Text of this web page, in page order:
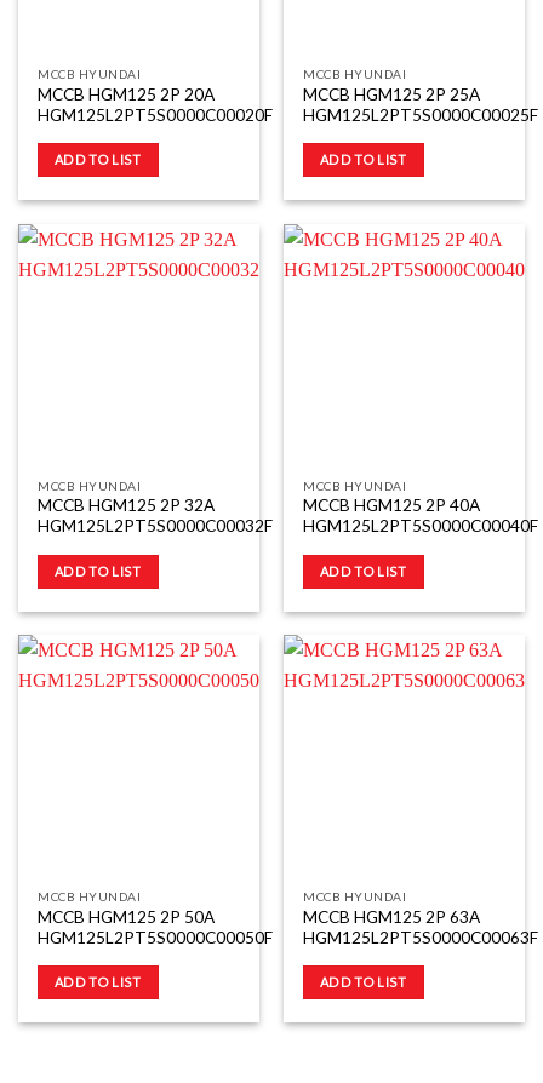
MCCB HYUNDAI
MCCB HGM125 2P 20A
HGM125L2PT5S0000C00020F
ADD TO LIST
MCCB HYUNDAI
MCCB HGM125 2P 25A
HGM125L2PT5S0000C00025F
ADD TO LIST
MCCB HYUNDAI
MCCB HGM125 2P 32A
HGM125L2PT5S0000C00032F
ADD TO LIST
MCCB HYUNDAI
MCCB HGM125 2P 40A
HGM125L2PT5S0000C00040F
ADD TO LIST
MCCB HYUNDAI
MCCB HGM125 2P 50A
HGM125L2PT5S0000C00050F
ADD TO LIST
MCCB HYUNDAI
MCCB HGM125 2P 63A
HGM125L2PT5S0000C00063F
ADD TO LIST